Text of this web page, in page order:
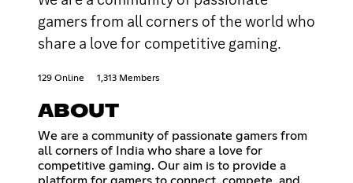
gamers from all corners of the world who
share a love for competitive gaming.
129 Online 1,313 Members
ABOUT
We are a community of passionate gamers from
all corners of India who share a love for
competitive gaming. Our aim is to provide a
platform for gamers to connect, compete, and